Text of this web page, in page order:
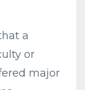
a
or
major